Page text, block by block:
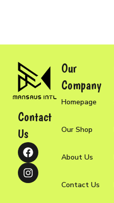
Contact
Us
Our
Company
Homepage
Our Shop
About Us
Contact Us